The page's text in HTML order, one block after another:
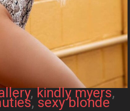
, kindly myers,
, sexy blonde